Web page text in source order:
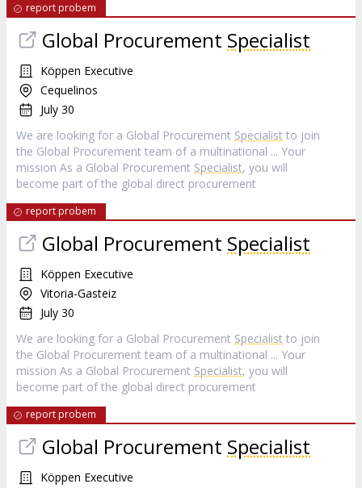
report probem
Global Procurement Specialist
Köppen Executive
Cequelinos
July 30
We are looking for a Global Procurement Specialist to join
the Global Procurement team of a multinational ... Your
mission As a Global Procurement Specialist, you will
become part of the global direct procurement
report probem
Global Procurement Specialist
Köppen Executive
Vitoria-Gasteiz
July 30
We are looking for a Global Procurement Specialist to join
the Global Procurement team of a multinational ... Your
mission As a Global Procurement Specialist, you will
become part of the global direct procurement
report probem
Global Procurement Specialist
Köppen Executive